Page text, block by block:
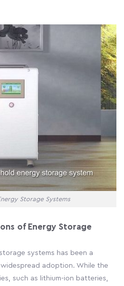
Storage Systems
of Energy Storage
systems has been a
adoption. While the
such as lithium-ion batteries,